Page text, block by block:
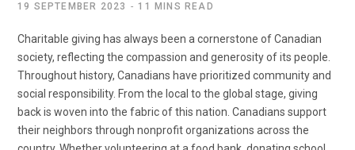
19 SEPTEMBER 2023 11 MINS READ
Charitable giving has always been a cornerstone of Canadian
society, reflecting the compassion and generosity of its people.
Throughout history, Canadians have prioritized community and
social responsibility. From the local to the global stage, giving
back is woven into the fabric of this nation. Canadians support
their neighbors through nonprofit organizations across the